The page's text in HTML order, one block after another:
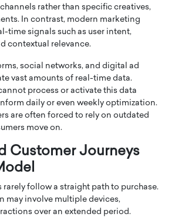
rather than specific creatives,
In contrast, modern marketing
time signals such as user intent,
contextual relevance.
social networks, and digital ad
vast amounts of real-time data.
process or activate this data
daily or even weekly optimization.
are often forced to rely on outdated
move on.
Customer Journeys
rarely follow a straight path to purchase.
may involve multiple devices,
over an extended period.